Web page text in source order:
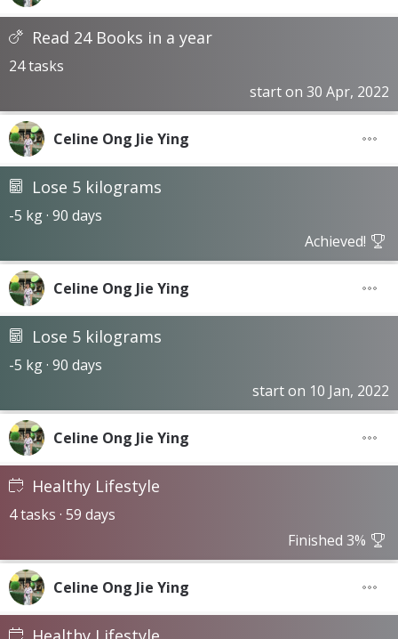
Read 24 Books in a year
24 tasks
start on 30 Apr, 2022
Celine Ong Jie Ying
Lose 5 kilograms
-5 kg · 90 days
Achieved!
Celine Ong Jie Ying
Lose 5 kilograms
-5 kg · 90 days
start on 10 Jan, 2022
Celine Ong Jie Ying
Healthy Lifestyle
4 tasks · 59 days
Finished 3%
Celine Ong Jie Ying